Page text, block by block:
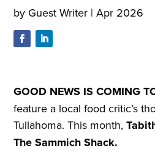
by Guest Writer |Apr 2026
GOOD NEWS IS COMING
feature a local food critic’s
Tullahoma. This month,
The Sammich Shack.